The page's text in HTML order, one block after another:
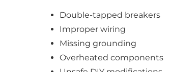
Double-tapped breakers
Improper wiring
Missing grounding
Overheated components